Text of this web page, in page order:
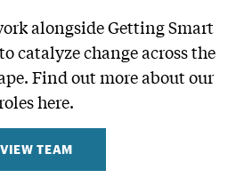
alongside Getting Smart
catalyze change across the
Find out more about our
here.
VIEW TEAM